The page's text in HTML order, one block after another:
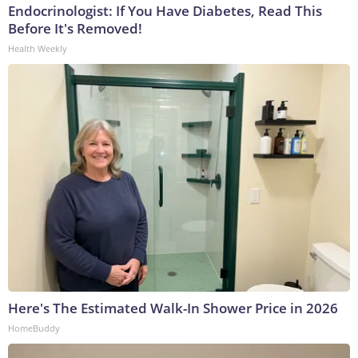
Endocrinologist: If You Have Diabetes, Read This
Before It's Removed!
Health Weekly
Here's The Estimated Walk-In Shower Price in 2026
HomeBuddy